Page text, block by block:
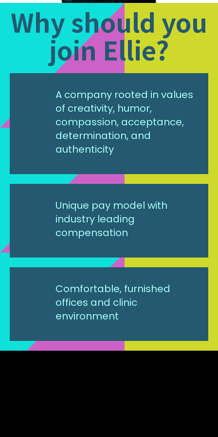
Why should you
join Ellie?
A company rooted in values
of creativity, humor,
compassion, acceptance,
determination, and
authenticity
Unique pay model with
industry leading
compensation
Comfortable, furnished
offices and clinic
environment